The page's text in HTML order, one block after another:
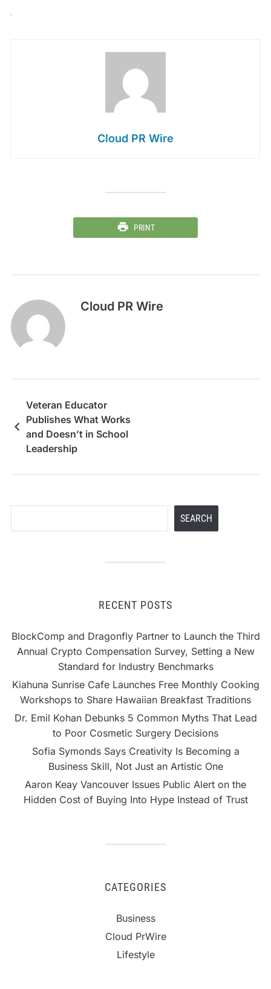
Cloud PR Wire
PRINT
Cloud PR Wire
Veteran Educator
Publishes What Works
and Doesn’t in School
Leadership
SEARCH
RECENT POSTS
BlockComp and Dragonfly Partner to Launch the Third
Annual Crypto Compensation Survey, Setting a New
Standard for Industry Benchmarks
Kiahuna Sunrise Cafe Launches Free Monthly Cooking
Workshops to Share Hawaiian Breakfast Traditions
Dr. Emil Kohan Debunks 5 Common Myths That Lead
to Poor Cosmetic Surgery Decisions
Sofia Symonds Says Creativity Is Becoming a
Business Skill, Not Just an Artistic One
Aaron Keay Vancouver Issues Public Alert on the
Hidden Cost of Buying Into Hype Instead of Trust
CATEGORIES
Business
Cloud PrWire
Lifestyle